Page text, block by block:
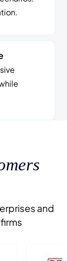
and